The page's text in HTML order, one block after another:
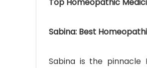
Top Homeopathic
Sabina: Best
Sabina is the pinnacle